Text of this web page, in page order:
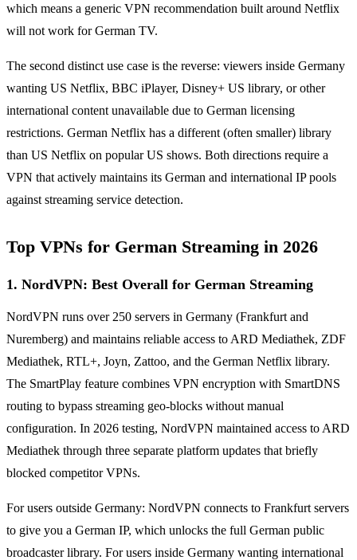
which means a generic VPN recommendation built around Netflix
will not work for German TV.
The second distinct use case is the reverse: viewers inside Germany
wanting US Netflix, BBC iPlayer, Disney+ US library, or other
international content unavailable due to German licensing
restrictions. German Netflix has a different (often smaller) library
than US Netflix on popular US shows. Both directions require a
VPN that actively maintains its German and international IP pools
against streaming service detection.
Top VPNs for German Streaming in 2026
1. NordVPN: Best Overall for German Streaming
NordVPN runs over 250 servers in Germany (Frankfurt and
Nuremberg) and maintains reliable access to ARD Mediathek, ZDF
Mediathek, RTL+, Joyn, Zattoo, and the German Netflix library.
The SmartPlay feature combines VPN encryption with SmartDNS
routing to bypass streaming geo-blocks without manual
configuration. In 2026 testing, NordVPN maintained access to ARD
Mediathek through three separate platform updates that briefly
blocked competitor VPNs.
For users outside Germany: NordVPN connects to Frankfurt servers
to give you a German IP, which unlocks the full German public
broadcaster library. For users inside Germany wanting international